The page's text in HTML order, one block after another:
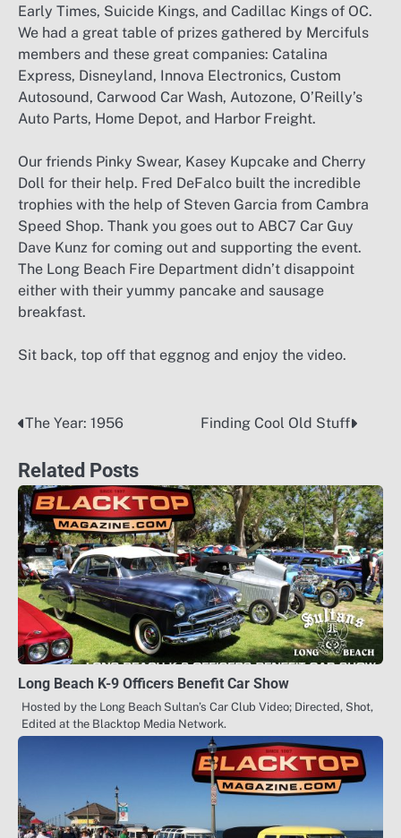
Early Times, Suicide Kings, and Cadillac Kings of OC.
We had a great table of prizes gathered by Mercifuls
members and these great companies: Catalina
Express, Disneyland, Innova Electronics, Custom
Autosound, Carwood Car Wash, Autozone, O’Reilly’s
Auto Parts, Home Depot, and Harbor Freight.
Our friends Pinky Swear, Kasey Kupcake and Cherry
Doll for their help. Fred DeFalco built the incredible
trophies with the help of Steven Garcia from Cambra
Speed Shop. Thank you goes out to ABC7 Car Guy
Dave Kunz for coming out and supporting the event.
The Long Beach Fire Department didn’t disappoint
either with their yummy pancake and sausage
breakfast.
Sit back, top off that eggnog and enjoy the video.
Post
navigation
The Year: 1956 Finding Cool Old Stuff
Related Posts
Long Beach K-9 Officers Benefit Car Show
Hosted by the Long Beach Sultan’s Car Club Video; Directed, Shot,
Edited at the Blacktop Media Network.